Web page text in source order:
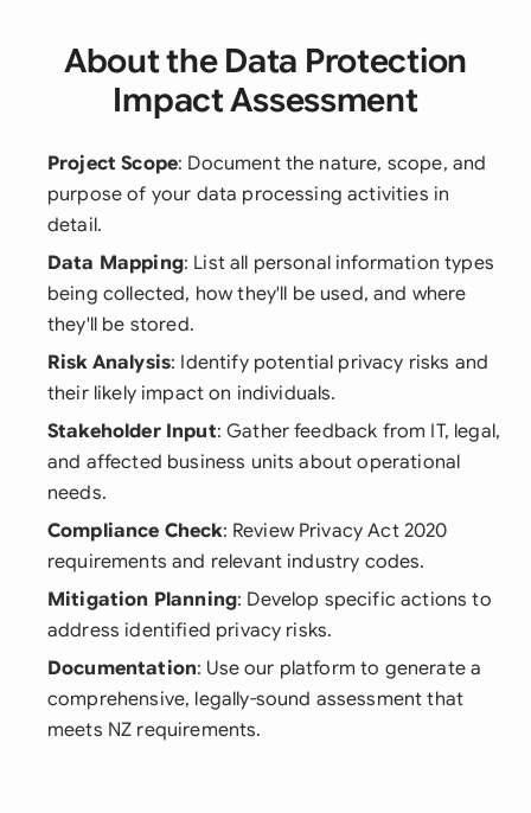
About the Data Protection
Impact Assessment
Project Scope: Document the nature, scope, and
purpose of your data processing activities in
detail.
Data Mapping: List all personal information types
being collected, how they'll be used, and where
they'll be stored.
Risk Analysis: Identify potential privacy risks and
their likely impact on individuals.
Stakeholder Input: Gather feedback from IT, legal,
and affected business units about operational
needs.
Compliance Check: Review Privacy Act 2020
requirements and relevant industry codes.
Mitigation Planning: Develop specific actions to
address identified privacy risks.
Documentation: Use our platform to generate a
comprehensive, legally-sound assessment that
meets NZ requirements.